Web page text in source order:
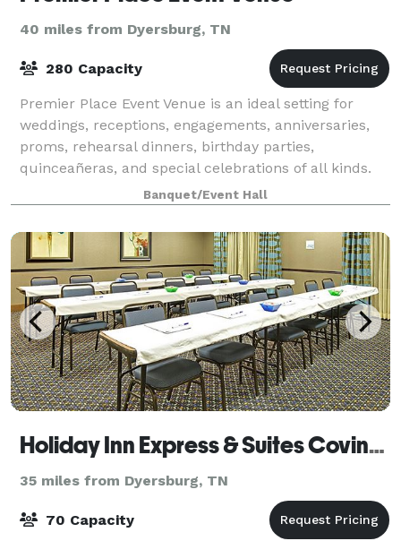
40 miles from Dyersburg, TN
280 Capacity
Premier Place Event Venue is an ideal setting for
weddings, receptions, engagements, anniversaries,
proms, rehearsal dinners, birthday parties,
quinceañeras, and special celebrations of all kinds.
The venue comfortably accommodates more tha
Banquet/Event Hall
Holiday Inn Express & Suites Covington
35 miles from Dyersburg, TN
70 Capacity